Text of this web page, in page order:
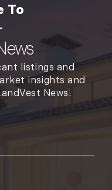
listings and
insights and
News.